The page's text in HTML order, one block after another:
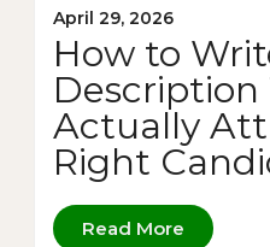
April 29, 2026
How to
Description
Actually
Right
Read More